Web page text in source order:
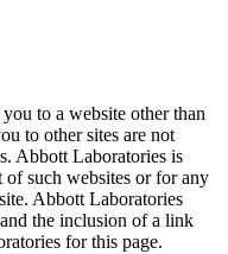
to a website other than
to other sites are not
Abbott Laboratories is
of such websites or for any
Abbott Laboratories
the inclusion of a link
for this page.